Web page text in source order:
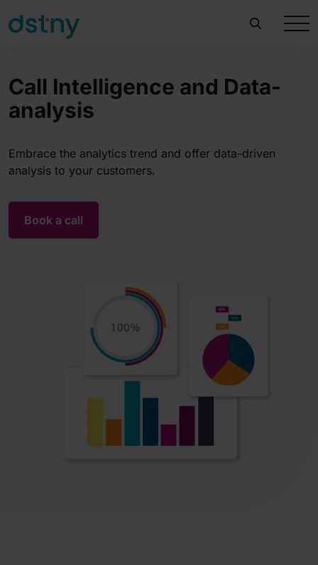
Call Intelligence and​ Data-
analysis
Embrace the analytics trend and offer data-driven
analysis to your customers.
Book a call